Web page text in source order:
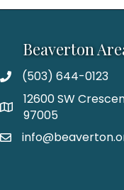
Beaverton
(503) 644-0123
12600 SW
97005